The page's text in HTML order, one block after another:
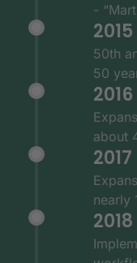
-
2015
50th
50
2016
about
2017
nearly
2018